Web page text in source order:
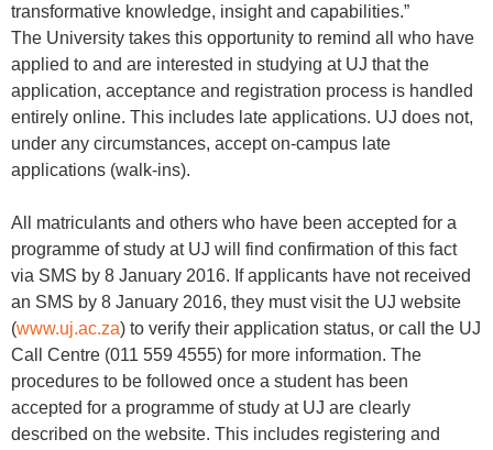
transformative knowledge, insight and capabilities.”
The University takes this opportunity to remind all who have
applied to and are interested in studying at UJ that the
application, acceptance and registration process is handled
entirely online. This includes late applications. UJ does not,
under any circumstances, accept on-campus late
applications (walk-ins).
All matriculants and others who have been accepted for a
programme of study at UJ will find confirmation of this fact
via SMS by 8 January 2016. If applicants have not received
an SMS by 8 January 2016, they must visit the UJ website
(www.uj.ac.za) to verify their application status, or call the UJ
Call Centre (011 559 4555) for more information. The
procedures to be followed once a student has been
accepted for a programme of study at UJ are clearly
described on the website. This includes registering and